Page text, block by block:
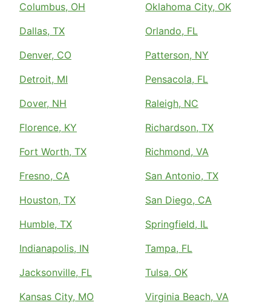
Columbus, OH
Dallas, TX
Denver, CO
Detroit, MI
Dover, NH
Florence, KY
Fort Worth, TX
Fresno, CA
Houston, TX
Humble, TX
Indianapolis, IN
Jacksonville, FL
Kansas City, MO
Oklahoma City, OK
Orlando, FL
Patterson, NY
Pensacola, FL
Raleigh, NC
Richardson, TX
Richmond, VA
San Antonio, TX
San Diego, CA
Springfield, IL
Tampa, FL
Tulsa, OK
Virginia Beach, VA